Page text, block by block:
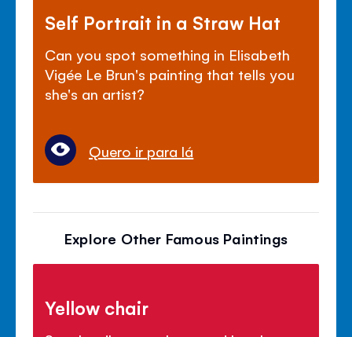
Self Portrait in a Straw Hat
Can you spot something in Elisabeth
Vigée Le Brun's painting that tells you
she's an artist?
Quero ir para lá
Explore Other Famous Paintings
Yellow chair